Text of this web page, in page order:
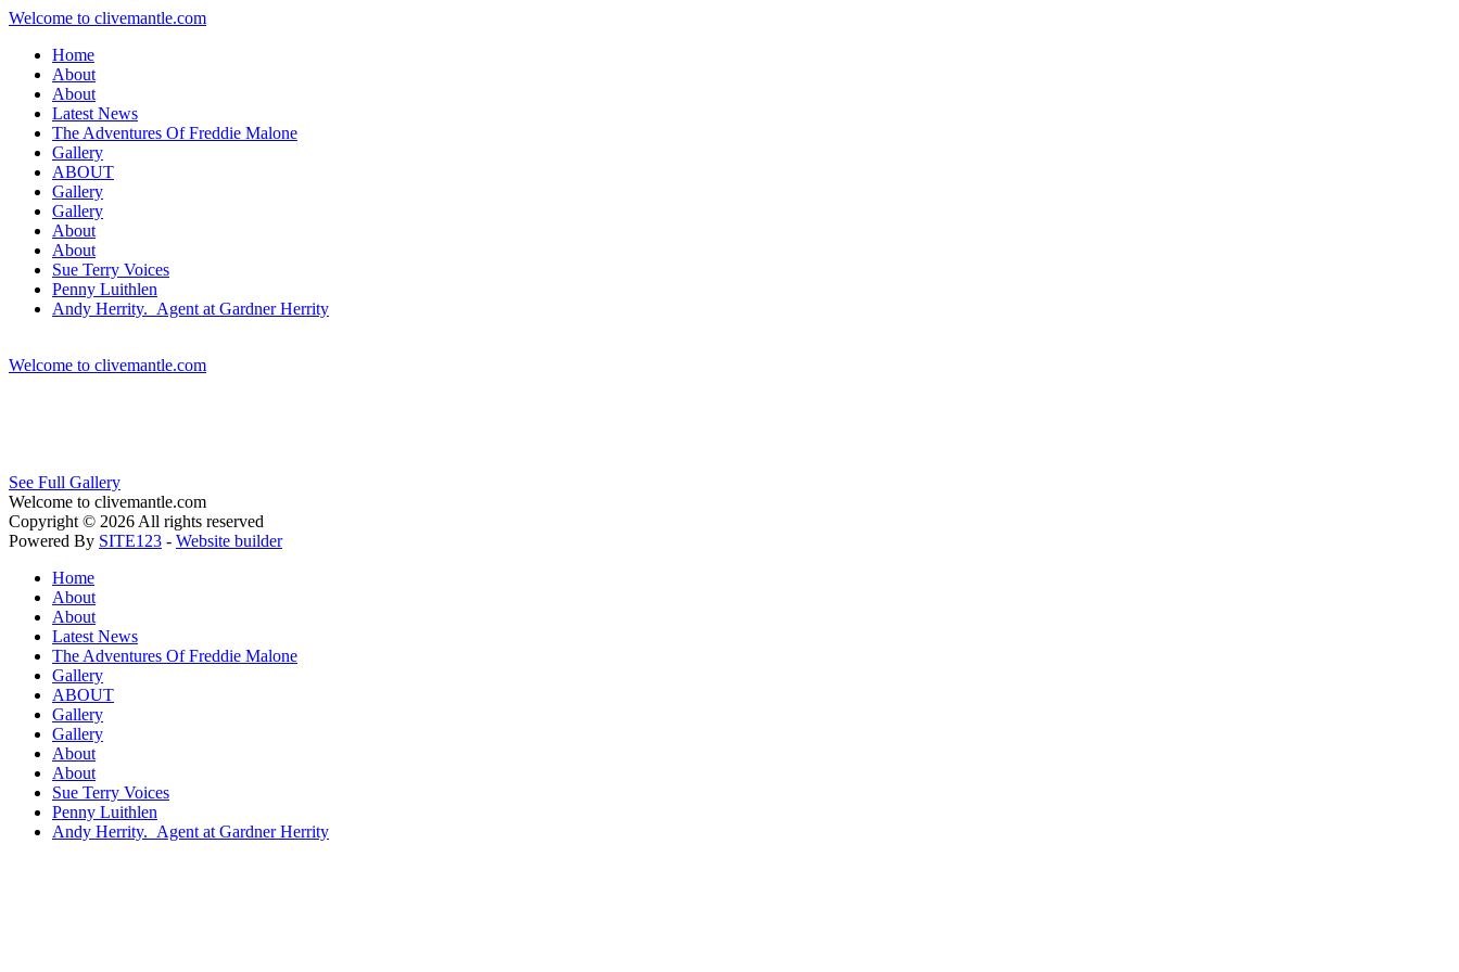
Welcome to clivemantle.com
Home
About
About
Latest News
The Adventures Of Freddie Malone
Gallery
ABOUT
Gallery
Gallery
About
About
Sue Terry Voices
Penny Luithlen
Andy Herrity. Agent at Gardner Herrity
Welcome to clivemantle.com
See Full Gallery
Welcome to clivemantle.com
Copyright © 2026 All rights reserved
Powered By SITE123 - Website builder
Home
About
About
Latest News
The Adventures Of Freddie Malone
Gallery
ABOUT
Gallery
Gallery
About
About
Sue Terry Voices
Penny Luithlen
Andy Herrity. Agent at Gardner Herrity